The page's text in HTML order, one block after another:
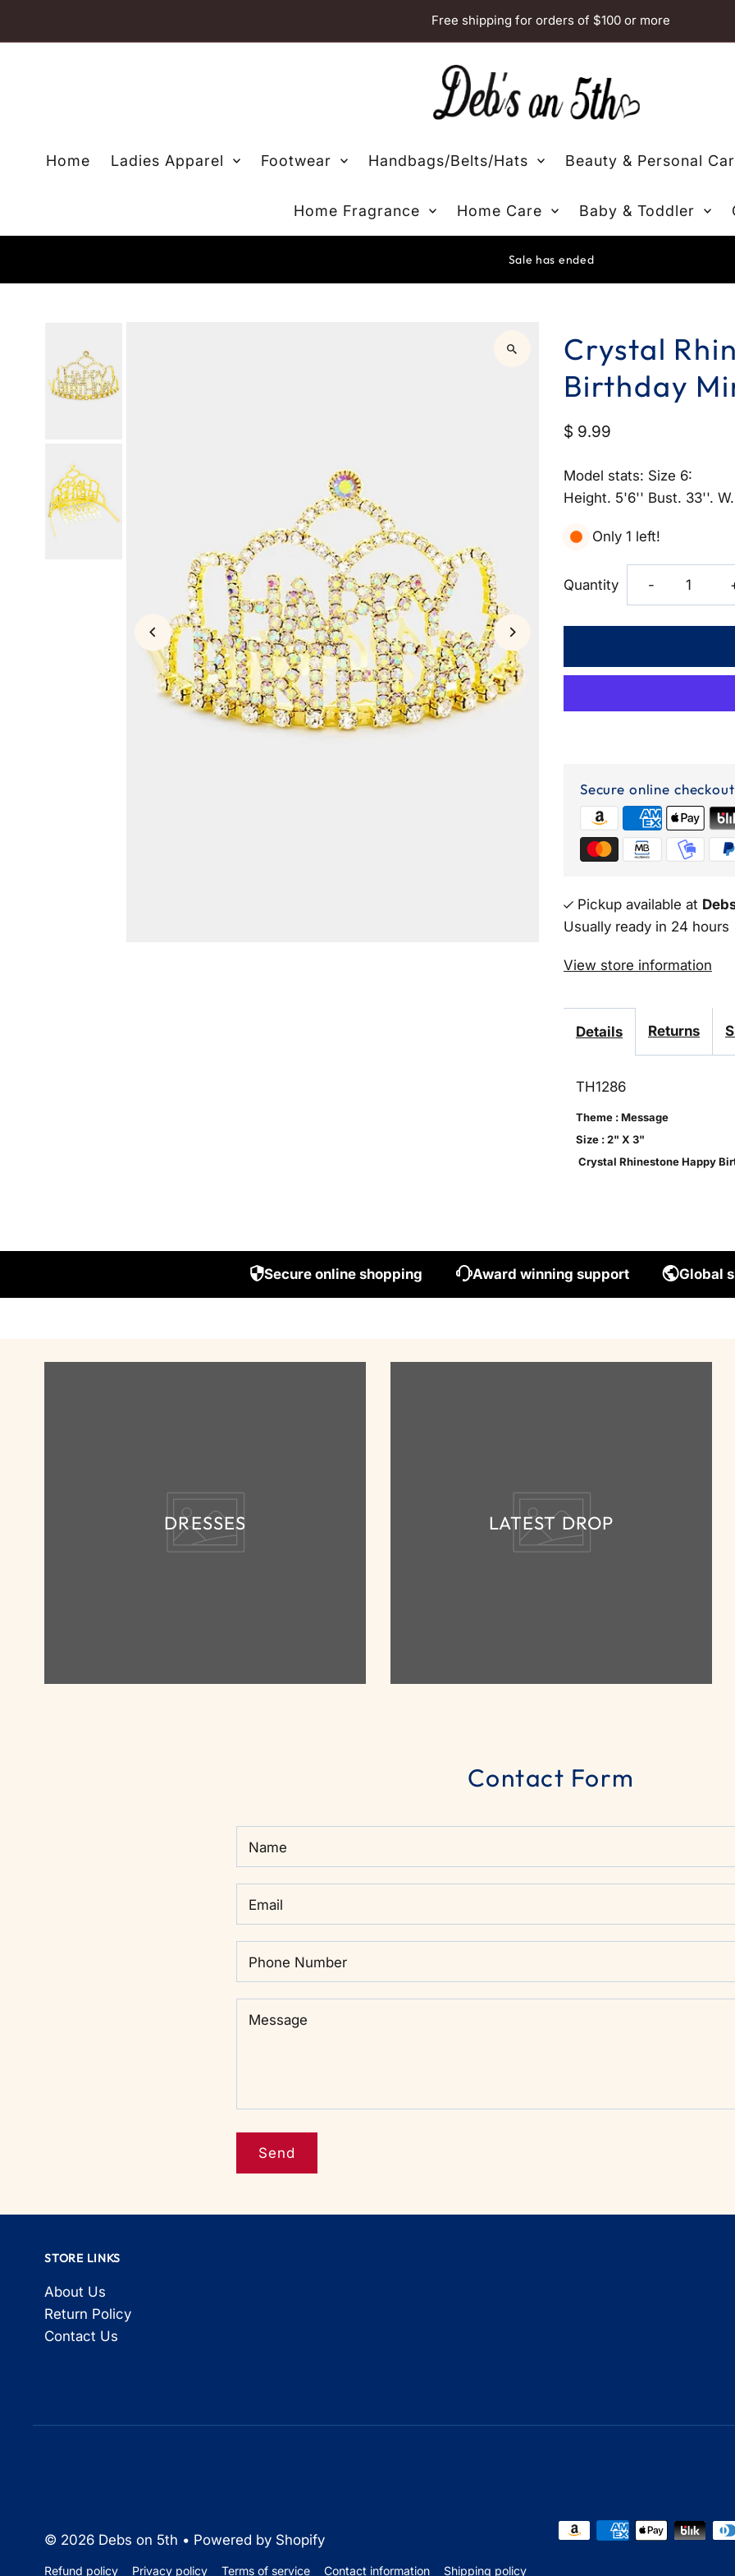
Free shipping for orders of $100 or more
Home Ladies Apparel Footwear Handbags/Belts/Hats Beauty & Personal
Home Fragrance Home Care Baby & Toddler
Sale has ended
Crystal
Birthday
$ 9.99
Model stats: Size 6:
Height. 5'6'' Bust. 33''.
Only 1 left!
Quantity Decrease
quantity
for
Happy
Birthday
Mini
Party
Tiara
-
Secure online checkout
Pickup available at
Usually ready in 24 hours
View store information
Details Returns
TH1286
Theme : Message
Size : 2" X 3"
Crystal Rhinestone Happy
Secure online shopping Award winning support Global
DRESSES LATEST DROP
Contact Form
Name
Email
Phone Number
Message
Message
STORE LINKS
About Us
Return Policy
Contact Us
© 2026 Debs on 5th • Powered by Shopify
Refund policy Privacy policy Terms of service Contact information Shipping policy